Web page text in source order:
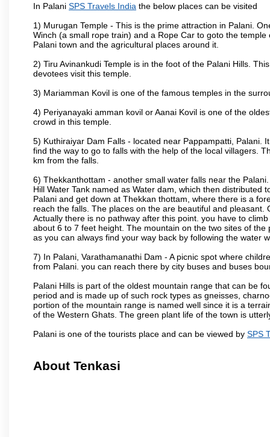
In Palani SPS Travels India the below places can be visited
1) Murugan Temple - This is the prime attraction in Palani.
Winch (a small rope train) and a Rope Car to goto the
Palani town and the agricultural places around it.
2) Tiru Avinankudi Temple is in the foot of the Palani Hills.
devotees visit this temple.
3) Mariamman Kovil is one of the famous temples in the
4) Periyanayaki amman kovil or Aanai Kovil is one of the
crowd in this temple.
5) Kuthiraiyar Dam Falls - located near Pappampatti, Palani.
find the way to go to falls with the help of the local villagers.
km from the falls.
6) Thekkanthottam - another small water falls near the
Hill Water Tank named as Water dam, which then
Palani and get down at Thekkan thottam, where there is a
reach the falls. The places on the are beautiful and
Actually there is no pathway after this point. you have to
about 6 to 7 feet height. The mountain on the two sites of
as you can always find your way back by following the water
7) In Palani, Varathamanathi Dam - A picnic spot where
from Palani. you can reach there by city buses and buses
Palani Hills is part of the oldest mountain range that can be
period and is made up of such rock types as gneisses,
portion of the mountain range is named well since it is a
of the Western Ghats. The green plant life of the town is
Palani is one of the tourists place and can be viewed by SPS
About Tenkasi